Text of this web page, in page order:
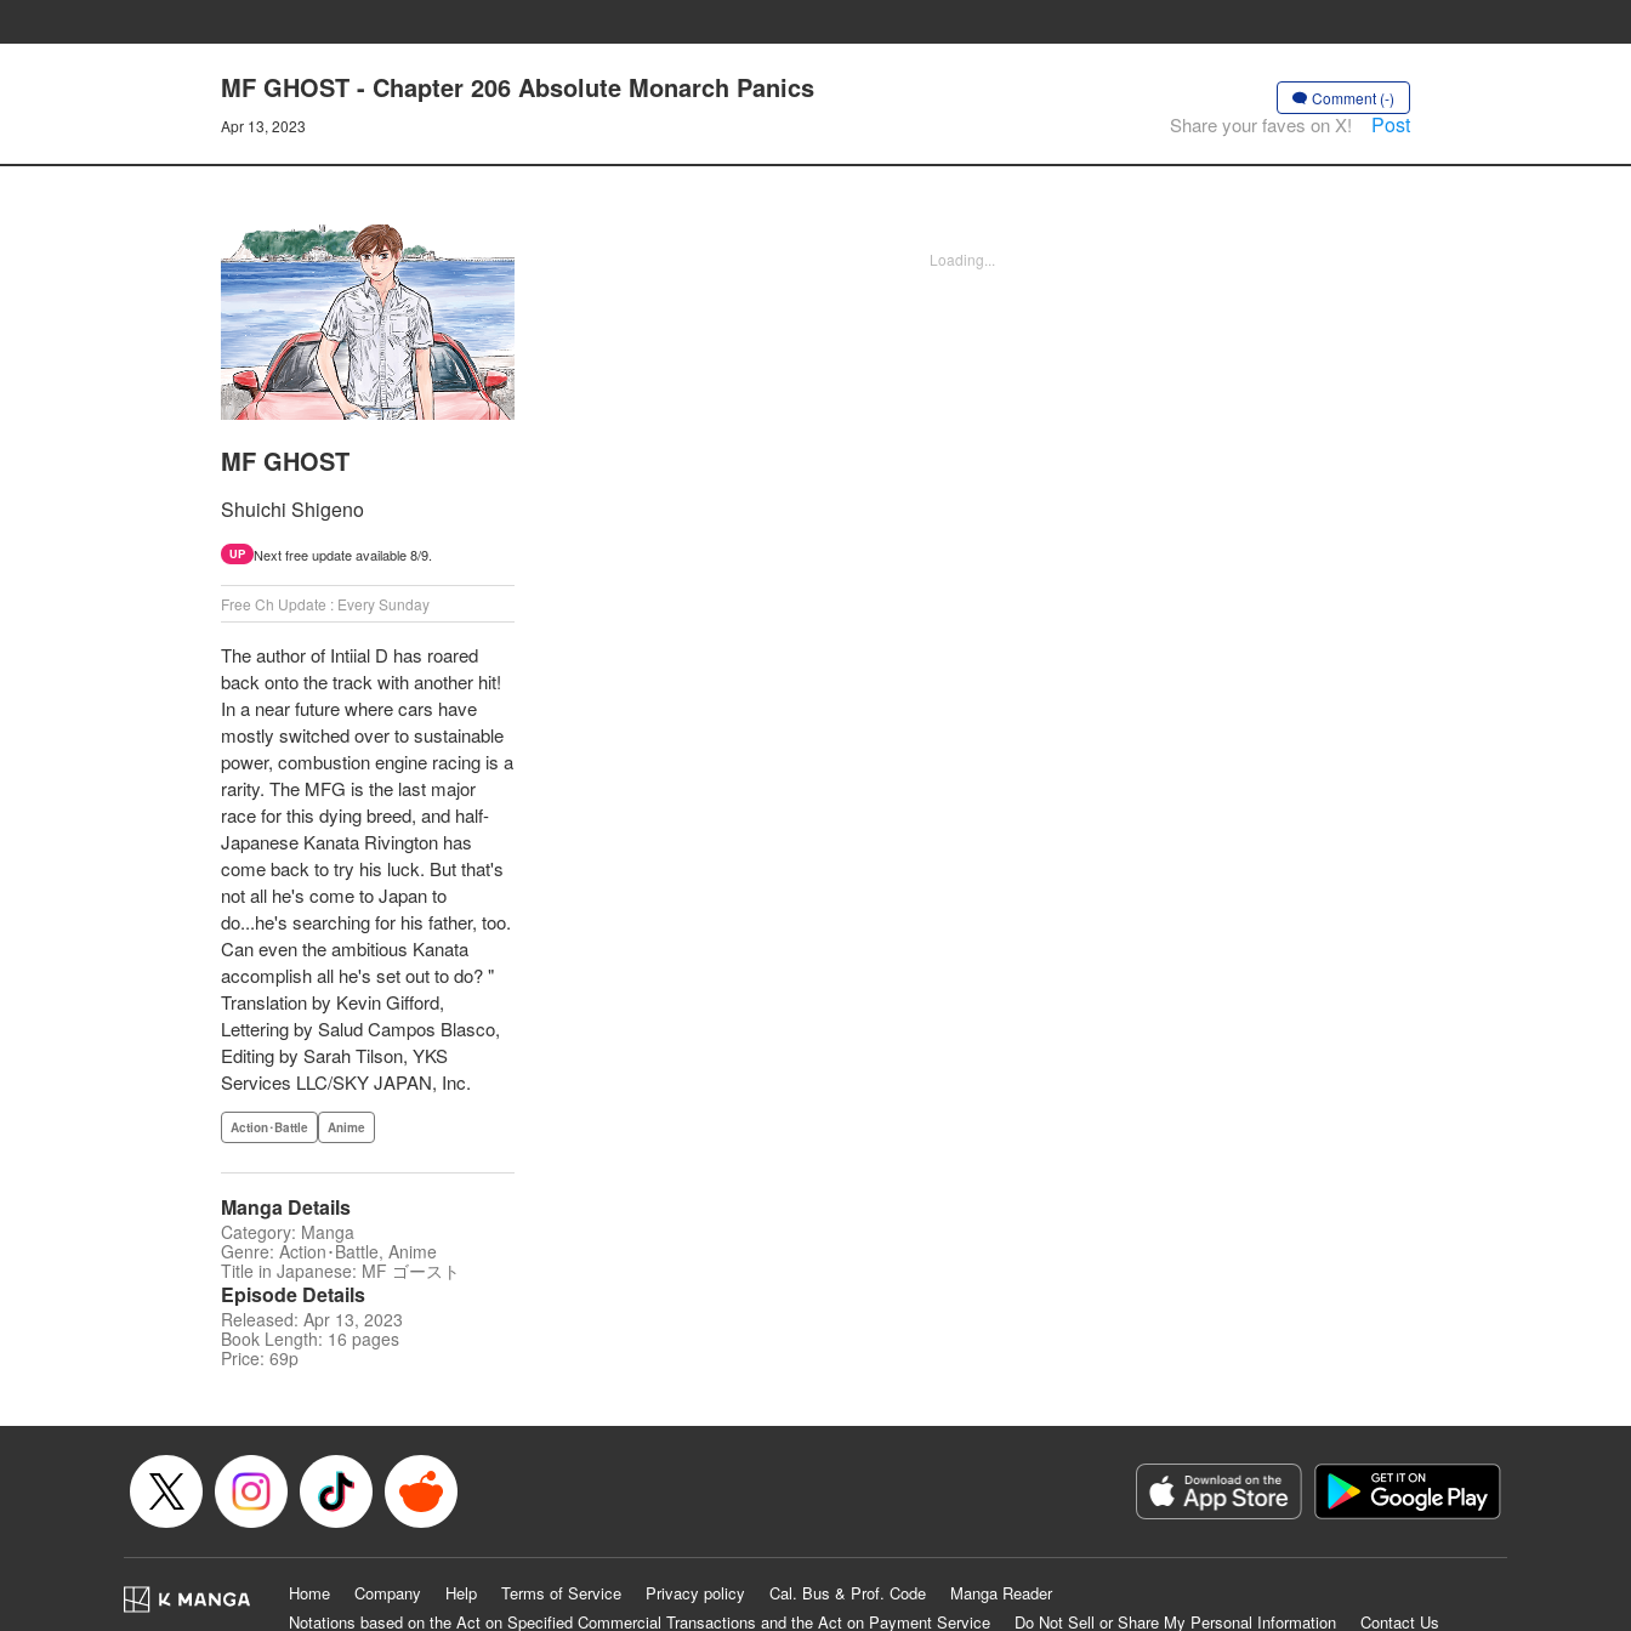
MF GHOST - Chapter 206 Absolute Monarch Panics
Apr 13, 2023
Comment (-)
Share your faves on X! Post
MF GHOST
Shuichi Shigeno
UP Next free update available 8/9.
Free Ch Update : Every Sunday
The author of Intiial D has roared
back onto the track with another hit!
In a near future where cars have
mostly switched over to sustainable
power, combustion engine racing is a
rarity. The MFG is the last major
race for this dying breed, and half-
Japanese Kanata Rivington has
come back to try his luck. But that's
not all he's come to Japan to
do...he's searching for his father, too.
Can even the ambitious Kanata
accomplish all he's set out to do? "
Translation by Kevin Gifford,
Lettering by Salud Campos Blasco,
Editing by Sarah Tilson, YKS
Services LLC/SKY JAPAN, Inc.
Action･Battle Anime
Manga Details
Category: Manga
Genre: Action･Battle, Anime
Title in Japanese: MF ゴースト
Episode Details
Released: Apr 13, 2023
Book Length: 16 pages
Price: 69p
Loading...
Home Company Help Terms of Service Privacy policy Cal. Bus & Prof. Code
Manga Reader
Notations based on the Act on Specified Commercial Transactions and the Act on Payment Service
Do Not Sell or Share My Personal Information Contact Us